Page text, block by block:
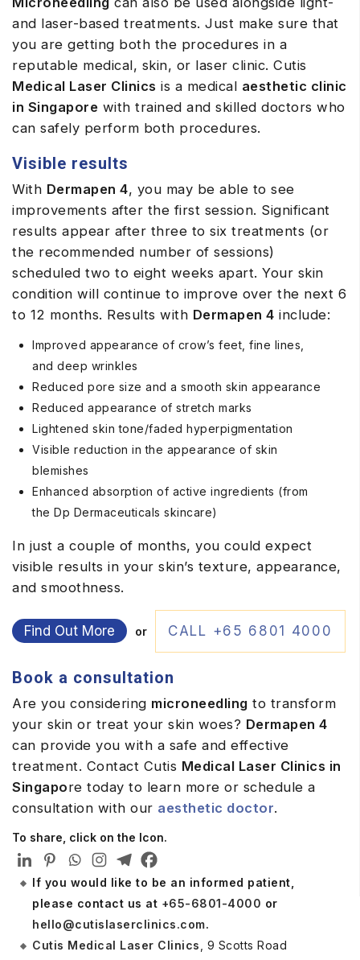
and laser-based treatments. Just make sure that
you are getting both the procedures in a
reputable medical, skin, or laser clinic. Cutis
Medical Laser Clinics is a medical aesthetic clinic
in Singapore with trained and skilled doctors who
can safely perform both procedures.
Visible results
With Dermapen 4, you may be able to see
improvements after the first session. Significant
results appear after three to six treatments (or
the recommended number of sessions)
scheduled two to eight weeks apart. Your skin
condition will continue to improve over the next 6
to 12 months. Results with Dermapen 4 include:
Improved appearance of crow’s feet, fine lines,
and deep wrinkles
Reduced pore size and a smooth skin appearance
Reduced appearance of stretch marks
Lightened skin tone/faded hyperpigmentation
Visible reduction in the appearance of skin
blemishes
Enhanced absorption of active ingredients (from
the Dp Dermaceuticals skincare)
In just a couple of months, you could expect
visible results in your skin’s texture, appearance,
and smoothness.
Find Out More or CALL +65 6801 4000
Book a consultation
Are you considering microneedling to transform
your skin or treat your skin woes? Dermapen 4
can provide you with a safe and effective
treatment. Contact Cutis Medical Laser Clinics in
Singapore today to learn more or schedule a
consultation with our aesthetic doctor.
To share, click on the Icon.
If you would like to be an informed patient,
please contact us at +65-6801-4000 or
hello@cutislaserclinics.com.
Cutis Medical Laser Clinics , 9 Scotts Road